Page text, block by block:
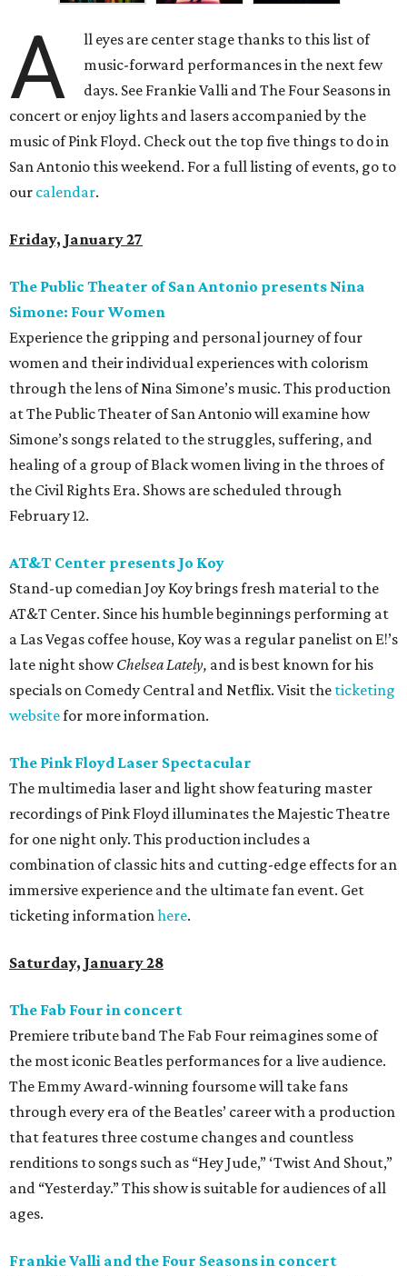
A
ll eyes are center stage thanks to this list of
music-forward performances in the next few
days. See Frankie Valli and The Four Seasons in
concert or enjoy lights and lasers accompanied by the
music of Pink Floyd. Check out the top five things to do in
San Antonio this weekend. For a full listing of events, go to
our calendar.
Friday, January 27
The Public Theater of San Antonio presents Nina
Simone: Four Women
Experience the gripping and personal journey of four
women and their individual experiences with colorism
through the lens of Nina Simone’s music. This production
at The Public Theater of San Antonio will examine how
Simone’s songs related to the struggles, suffering, and
healing of a group of Black women living in the throes of
the Civil Rights Era. Shows are scheduled through
February 12.
AT&T Center presents Jo Koy
Stand-up comedian Joy Koy brings fresh material to the
AT&T Center. Since his humble beginnings performing at
a Las Vegas coffee house, Koy was a regular panelist on E!’s
late night showChelsea Lately, and is best known for his
specials on Comedy Central and Netflix. Visit the ticketing
websitefor more information.
The Pink Floyd Laser Spectacular
The multimedia laser and light show featuring master
recordings of Pink Floyd illuminates the Majestic Theatre
for one night only. This production includes a
combination of classic hits and cutting-edge effects for an
immersive experience and the ultimate fan event. Get
ticketing informationhere.
Saturday, January 28
The Fab Four in concert
Premiere tribute band The Fab Four reimagines some of
the most iconic Beatles performances for a live audience.
The Emmy Award-winning foursome will take fans
through every era of the Beatles’ career with a production
that features three costume changes and countless
renditions to songs such as “Hey Jude,” ‘Twist And Shout,”
and “Yesterday.” This show is suitable for audiences of all
ages.
Frankie Valli and the Four Seasons in concert